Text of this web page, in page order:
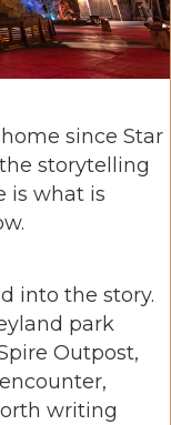
since Star
storytelling
is what is
into the story.
park
Outpost,
writing